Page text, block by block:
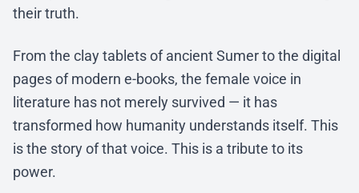
their truth.
From the clay tablets of ancient Sumer to the digital
pages of modern e-books, the female voice in
literature has not merely survived — it has
transformed how humanity understands itself. This
is the story of that voice. This is a tribute to its
power.